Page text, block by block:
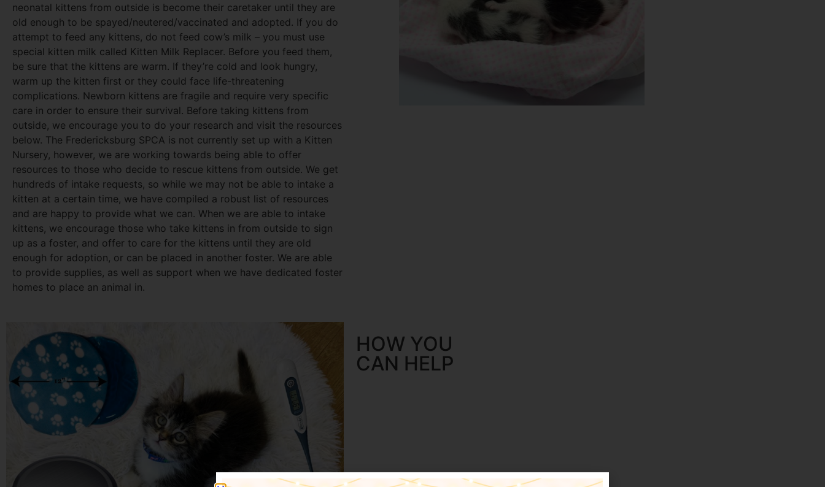
neonatal kittens from outside is become their caretaker until they are
old enough to be spayed/neutered/vaccinated and adopted. If you do
attempt to feed any kittens, do not feed cow’s milk – you must use
special kitten milk called Kitten Milk Replacer. Before you feed them,
be sure that the kittens are warm. If they’re cold and look hungry,
warm up the kitten first or they could face life-threatening
complications. Newborn kittens are fragile and require very specific
care in order to ensure their survival. Before taking kittens from
outside, we encourage you to do your research and visit the resources
below. The Fredericksburg SPCA is not currently set up with a Kitten
Nursery, however, we are working towards being able to offer
resources to those who decide to rescue kittens from outside. We get
hundreds of intake requests, so while we may not be able to intake a
kitten at a certain time, we have compiled a robust list of resources
and are happy to provide what we can. When we are able to intake
kittens, we encourage those who take kittens in from outside to sign
up as a foster, and offer to care for the kittens until they are old
enough for adoption, or can be placed in another foster. We are able
to provide supplies, as well as support when we have dedicated foster
homes to place an animal in.
HOW YOU
CAN HELP